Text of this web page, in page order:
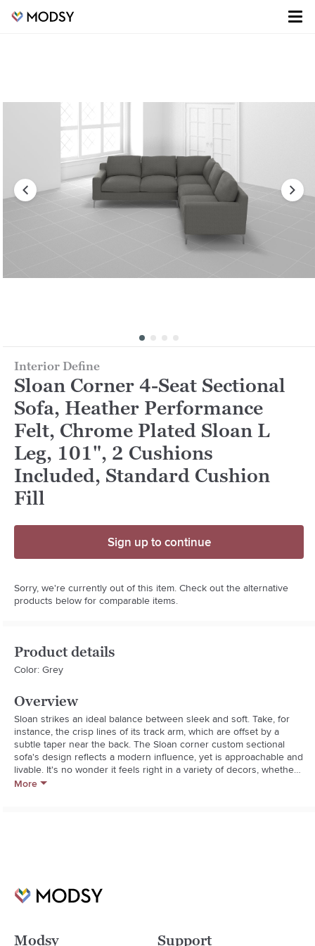
Interior Define
Sloan Corner 4-Seat Sectional
Sofa, Heather Performance
Felt, Chrome Plated Sloan L
Leg, 101", 2 Cushions
Included, Standard Cushion
Fill
Sign up to continue
Sorry, we're currently out of this item. Check out the alternative
products below for comparable items.
Product details
Color: Grey
Overview
Sloan strikes an ideal balance between sleek and soft. Take, for
instance, the crisp lines of its track arm, which are offset by a
subtle taper near the back. The Sloan corner custom sectional
sofa's design reflects a modern influence, yet is approachable and
livable. It's no wonder it feels right in a variety of decors, whether
modern or more traditional.
More
Modsy Support